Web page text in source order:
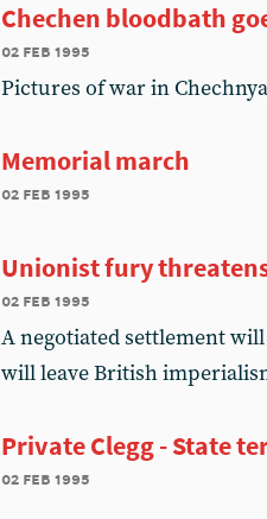
Chechen bloodbath
02 feb 1995
Pictures of war in
Memorial march
02 feb 1995
Unionist fury
02 feb 1995
A negotiated settlement
will leave British
Private Clegg - State
02 feb 1995